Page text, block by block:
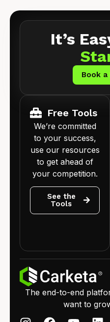
It’s
Book a
Free Tools
We’re committed
to your success,
use our resources
to get ahead of
your competition.
See the
Tools
The end-to-end
want to